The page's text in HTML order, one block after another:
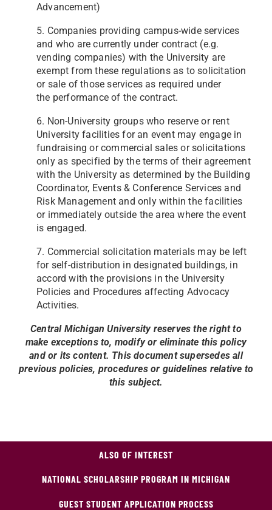
Advancement)
5. Companies providing campus-wide services
and who are currently under contract (e.g.
vending companies) with the University are
exempt from these regulations as to solicitation
or sale of those services as required under
the performance of the contract.
6. Non-University groups who reserve or rent
University facilities for an event may engage in
fundraising orcommercial sales or solicitations
only as specified by the terms of their agreement
with the University as determined by the Building
Coordinator, Events & Conference Services and
Risk Management and only within the facilities
or immediately outside the area where the event
is engaged.
7. Commercial solicitation materials may be left
for self-distribution in designated buildings, in
accord with the provisions in the University
Policies and Procedures affecting Advocacy
Activities.
Central Michigan University reserves the right to
make exceptions to, modify or eliminate this policy
and or its content. This document supersedes all
previous policies, procedures or guidelines relative to
this subject.
ALSO OF INTEREST
NATIONAL SCHOLARSHIP PROGRAM IN MICHIGAN
GUEST STUDENT APPLICATION PROCESS